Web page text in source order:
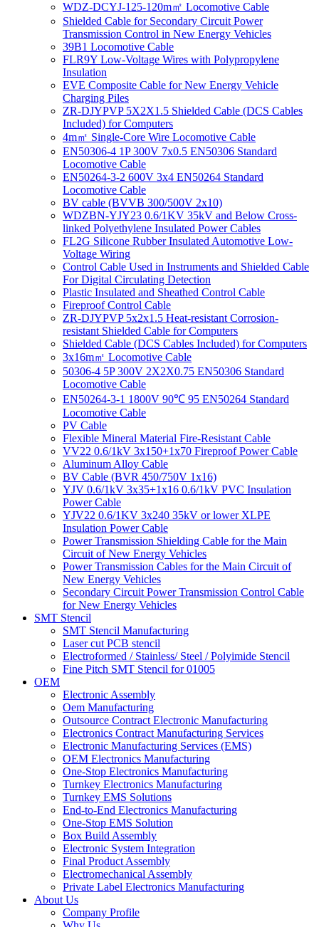
WDZ-DCYJ-125-120m㎡ Locomotive Cable
Shielded Cable for Secondary Circuit Power
Transmission Control in New Energy Vehicles
39B1 Locomotive Cable
FLR9Y Low-Voltage Wires with Polypropylene
Insulation
EVE Composite Cable for New Energy Vehicle
Charging Piles
ZR-DJYPVP 5X2X1.5 Shielded Cable (DCS Cables
Included) for Computers
4m㎡ Single-Core Wire Locomotive Cable
EN50306-4 1P 300V 7x0.5 EN50306 Standard
Locomotive Cable
EN50264-3-2 600V 3x4 EN50264 Standard
Locomotive Cable
BV cable (BVVB 300/500V 2x10)
WDZBN-YJY23 0.6/1KV 35kV and Below Cross-
linked Polyethylene Insulated Power Cables
FL2G Silicone Rubber Insulated Automotive Low-
Voltage Wiring
Control Cable Used in Instruments and Shielded Cable
For Digital Circulating Detection
Plastic Insulated and Sheathed Control Cable
Fireproof Control Cable
ZR-DJYPVP 5x2x1.5 Heat-resistant Corrosion-
resistant Shielded Cable for Computers
Shielded Cable (DCS Cables Included) for Computers
3x16m㎡ Locomotive Cable
50306-4 5P 300V 2X2X0.75 EN50306 Standard
Locomotive Cable
EN50264-3-1 1800V 90℃ 95 EN50264 Standard
Locomotive Cable
PV Cable
Flexible Mineral Material Fire-Resistant Cable
VV22 0.6/1kV 3x150+1x70 Fireproof Power Cable
Aluminum Alloy Cable
BV Cable (BVR 450/750V 1x16)
YJV 0.6/1kV 3x35+1x16 0.6/1kV PVC Insulation
Power Cable
YJV22 0.6/1KV 3x240 35kV or lower XLPE
Insulation Power Cable
Power Transmission Shielding Cable for the Main
Circuit of New Energy Vehicles
Power Transmission Cables for the Main Circuit of
New Energy Vehicles
Secondary Circuit Power Transmission Control Cable
for New Energy Vehicles
SMT Stencil
SMT Stencil Manufacturing
Laser cut PCB stencil
Electroformed / Stainless/ Steel / Polyimide Stencil
Fine Pitch SMT Stencil for 01005
OEM
Electronic Assembly
Oem Manufacturing
Outsource Contract Electronic Manufacturing
Electronics Contract Manufacturing Services
Electronic Manufacturing Services (EMS)
OEM Electronics Manufacturing
One-Stop Electronics Manufacturing
Turnkey Electronics Manufacturing
Turnkey EMS Solutions
End-to-End Electronics Manufacturing
One-Stop EMS Solution
Box Build Assembly
Electronic System Integration
Final Product Assembly
Electromechanical Assembly
Private Label Electronics Manufacturing
About Us
Company Profile